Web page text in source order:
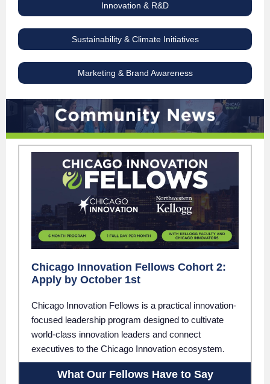
Innovation & R&D
Sustainability & Climate Initiatives
Marketing & Brand Awareness
Chicago Innovation Fellows Cohort 2:
Apply by October 1st
Chicago Innovation Fellows is a practical innovation-
focused leadership program designed to cultivate
world-class innovation leaders and connect
executives to the Chicago Innovation ecosystem.
What Our Fellows Have to Say